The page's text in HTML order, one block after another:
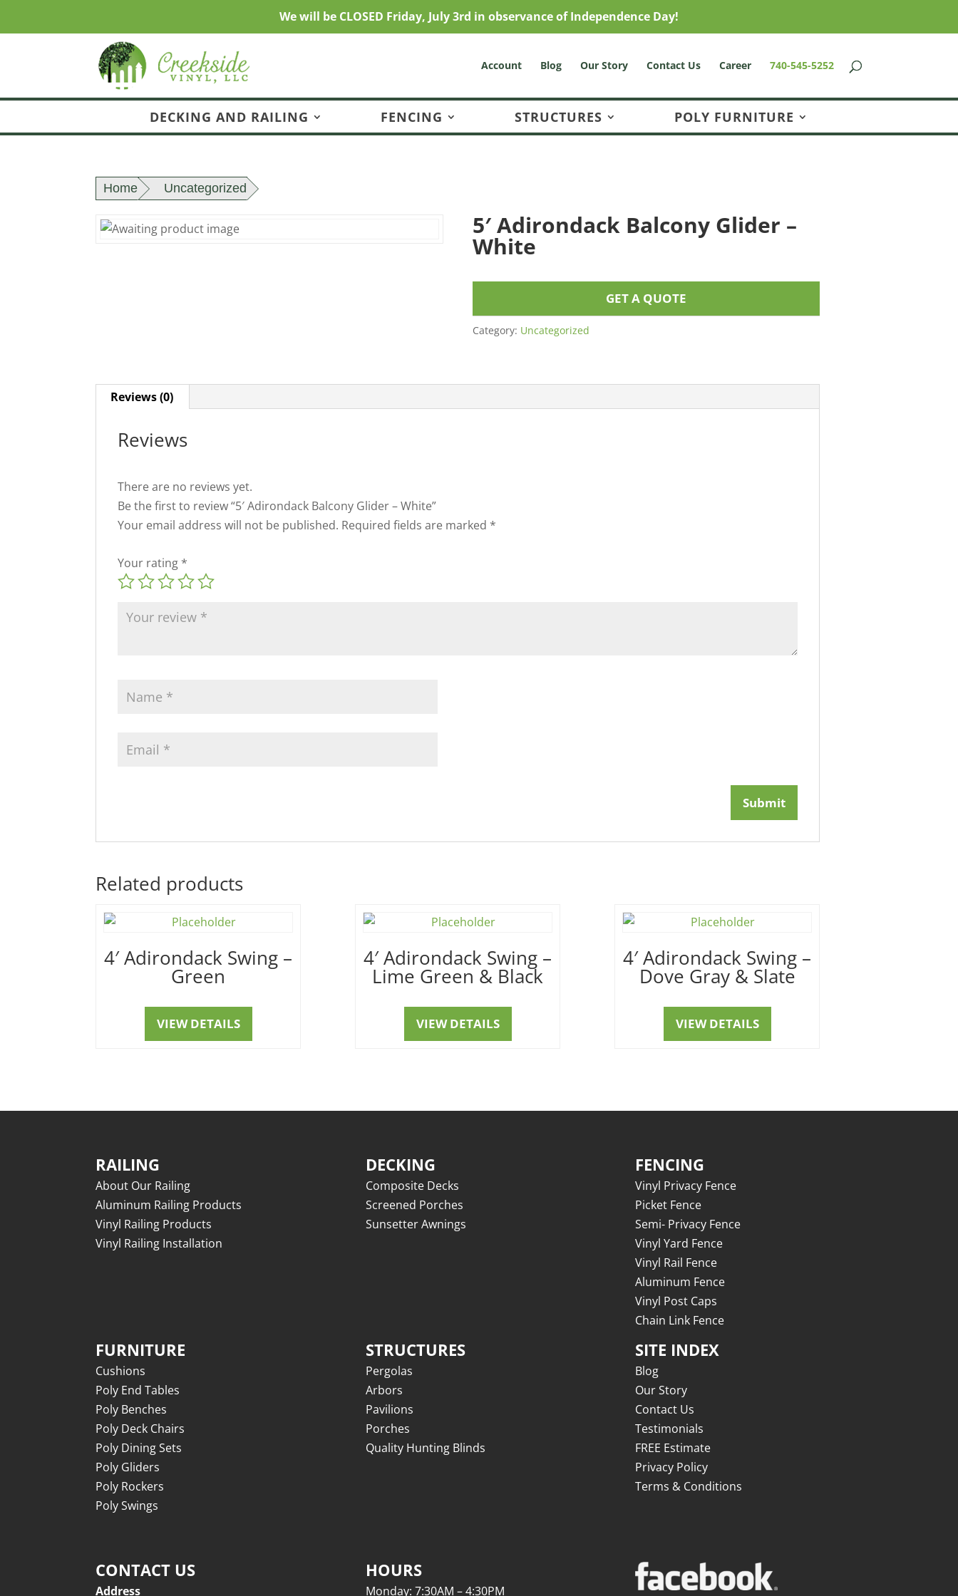
We will be CLOSED Friday, July 3rd in observance of Independence Day!
Account Blog Our Story Contact Us Career 740-545-5252
DECKING AND RAILING FENCING STRUCTURES POLY FURNITURE
Home Uncategorized
5′ Adirondack Balcony Glider –
White
GET A QUOTE
Category: Uncategorized
Reviews (0)
Reviews
There are no reviews yet.
Be the first to review “5′ Adirondack Balcony Glider – White”
Your email address will not be published. Required fields are marked *
Your rating *
Related products
4′ Adirondack Swing –
Green
VIEW DETAILS
4′ Adirondack Swing –
Lime Green & Black
VIEW DETAILS
4′ Adirondack Swing –
Dove Gray & Slate
VIEW DETAILS
RAILING
About Our Railing
Aluminum Railing Products
Vinyl Railing Products
Vinyl Railing Installation
FURNITURE
Cushions
Poly End Tables
Poly Benches
Poly Deck Chairs
Poly Dining Sets
Poly Gliders
Poly Rockers
Poly Swings
CONTACT US
Address
DECKING
Composite Decks
Screened Porches
Sunsetter Awnings
STRUCTURES
Pergolas
Arbors
Pavilions
Porches
Quality Hunting Blinds
HOURS
Monday: 7:30AM – 4:30PM
FENCING
Vinyl Privacy Fence
Picket Fence
Semi- Privacy Fence
Vinyl Yard Fence
Vinyl Rail Fence
Aluminum Fence
Vinyl Post Caps
Chain Link Fence
SITE INDEX
Blog
Our Story
Contact Us
Testimonials
FREE Estimate
Privacy Policy
Terms & Conditions